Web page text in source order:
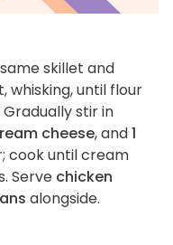
skillet and
whisking, until flour
Gradually stir in
cheese, and1
cook until cream
Serve chicken
alongside.